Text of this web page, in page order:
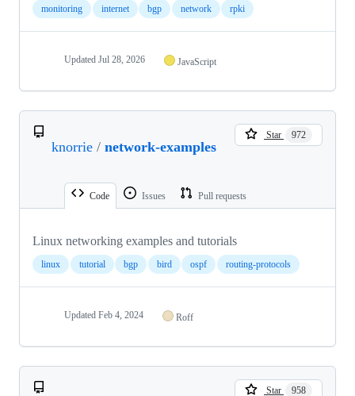
monitoring internet bgp network rpki
Updated Jul 28, 2026 JavaScript
knorrie / network-examples
Star 972
Code Issues Pull requests
Linux networking examples and tutorials
linux tutorial bgp bird ospf routing-protocols
Updated Feb 4, 2024 Roff
Star 958